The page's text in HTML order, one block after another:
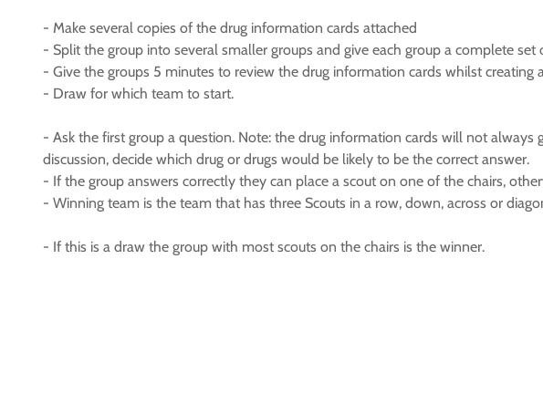
- Make several copies of the drug information cards attached
- Split the group into several smaller groups and give each group a complete set
- Give the groups 5 minutes to review the drug information cards whilst creating
- Draw for which team to start.
- Ask the first group a question. Note: the drug information cards will not
discussion, decide which drug or drugs would be likely to be the correct answer.
- If the group answers correctly they can place a scout on one of the chairs,
- Winning team is the team that has three Scouts in a row, down, across or
- If this is a draw the group with most scouts on the chairs is the winner.